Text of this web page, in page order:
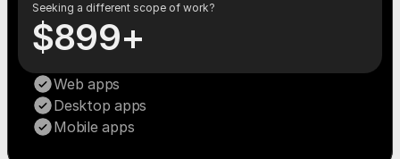
Seeking a different scope of work?
$899+
Web apps
Desktop apps
Mobile apps